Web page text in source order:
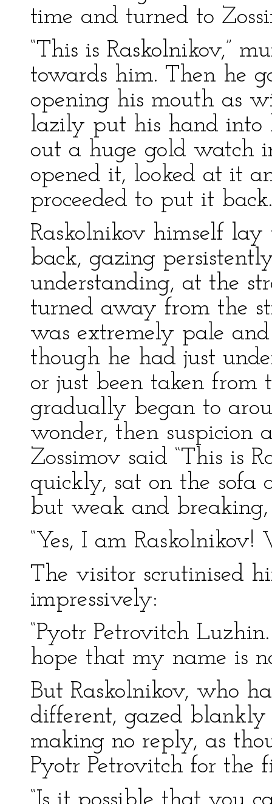
time and turned to
“This is Raskolnikov,”
towards him. Then he
opening his mouth as
lazily put his hand into
out a huge gold watch
opened it, looked at it
proceeded to put it back.
Raskolnikov himself
back, gazing
understanding, at the
turned away from the
was extremely pale
though he had just
or just been taken from
gradually began to
wonder, then suspicion
Zossimov said “This is
quickly, sat on the
but weak and
“Yes, I am
The visitor scrutinised
impressively:
“Pyotr Petrovitch
hope that my name is
But Raskolnikov, who
different, gazed
making no reply, as
Pyotr Petrovitch for the